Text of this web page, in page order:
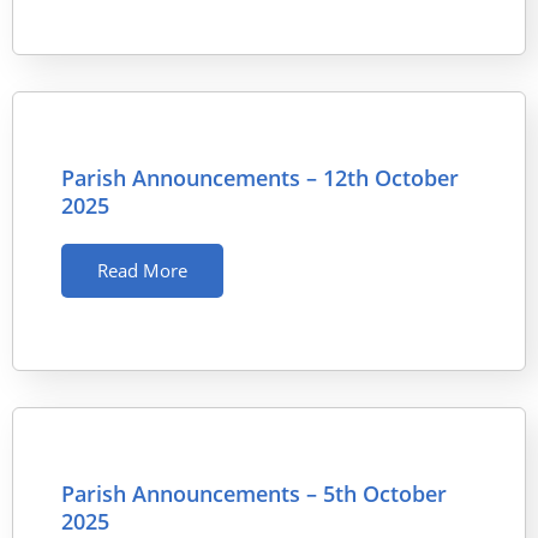
Parish Announcements – 12th October
2025
Read More
Parish Announcements – 5th October
2025